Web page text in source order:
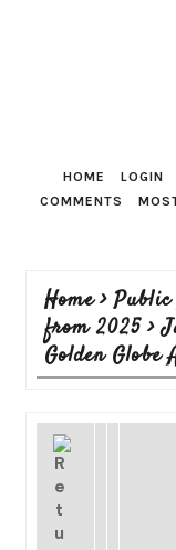
HOME LOGIN
COMMENTS
Home>Public
from 2025>
Golden Globe